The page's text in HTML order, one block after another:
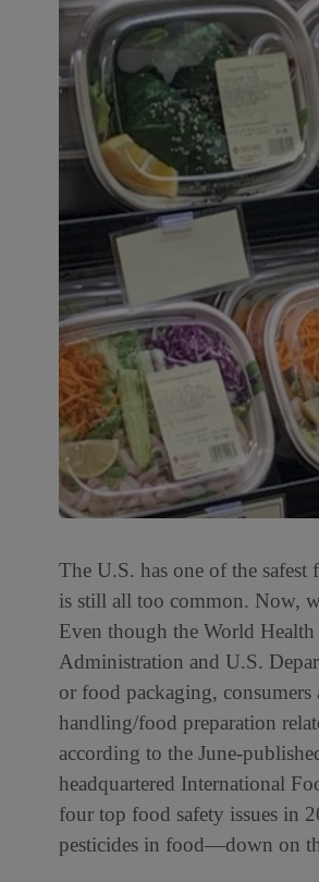
The U.S. has one of the
is still all too common. Now,
Even though the World
Administration and U.S.
or food packaging,
handling/food preparation
according to the June-
headquartered International
four top food safety issues in
pesticides in food—down on